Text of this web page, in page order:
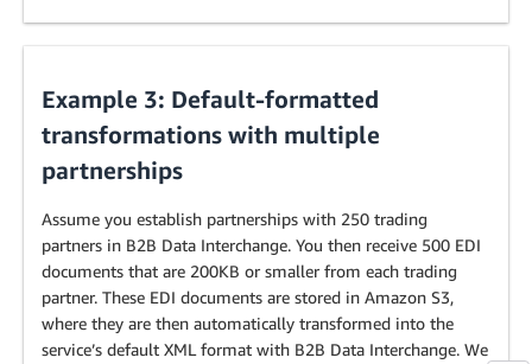
Example 3: Default-formatted
transformations with multiple
partnerships
Assume you establish partnerships with 250 trading
partners in B2B Data Interchange. You then receive 500 EDI
documents that are 200KB or smaller from each trading
partner. These EDI documents are stored in Amazon S3,
where they are then automatically transformed into the
service’s default XML format with B2B Data Interchange. We